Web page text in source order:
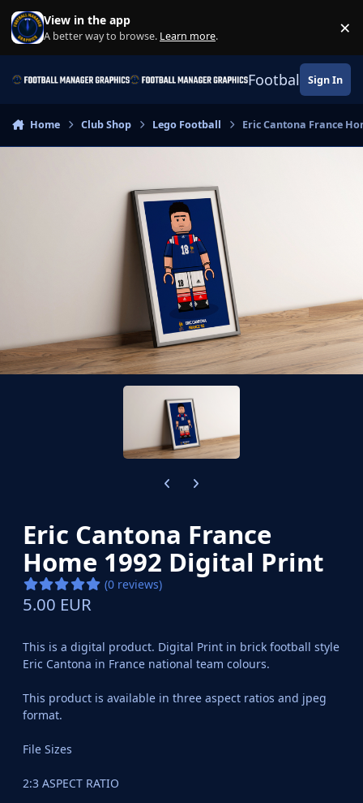
Skip to content
View in the app
A better way to browse. Learn more. ×
Football Sign In
Home Club Shop Lego Football Eric Cantona France
Previous carousel slide
Next carousel slide
Eric Cantona France
Home 1992 Digital Print
(0 reviews)
5.00 EUR
This is a digital product. Digital Print in brick football style
Eric Cantona in France national team colours.
This product is available in three aspect ratios and jpeg
format.
File Sizes
2:3 ASPECT RATIO